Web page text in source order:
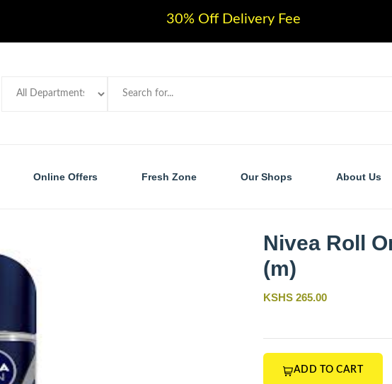
30% Off Delivery Fee
Online Offers Fresh Zone Our Shops About Us
Nivea Roll
(m)
KSHS 265.00
ADD TO CART